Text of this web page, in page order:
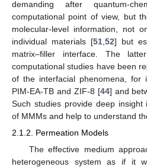
demanding after quantum-
computational point of view, but
molecular-level information, not
individual materials [51,52] but
matrix–filler interface. The
computational studies have been
of the interfacial phenomena, for
PIM-EA-TB and ZIF-8 [44] and
Such studies provide deep
of MMMs and help to understand
2.1.2. Permeation Models
The effective medium
heterogeneous system as if it